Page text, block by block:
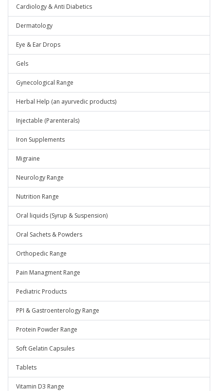
Cardiology & Anti Diabetics
Dermatology
Eye & Ear Drops
Gels
Gynecological Range
Herbal Help (an ayurvedic products)
Injectable (Parenterals)
Iron Supplements
Migraine
Neurology Range
Nutrition Range
Oral liquids (Syrup & Suspension)
Oral Sachets & Powders
Orthopedic Range
Pain Managment Range
Pediatric Products
PPI & Gastroenterology Range
Protein Powder Range
Soft Gelatin Capsules
Tablets
Vitamin D3 Range